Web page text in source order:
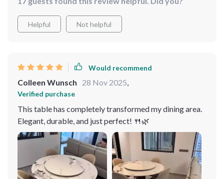
Helpful Not helpful
Would recommend
Colleen Wunsch 28 Nov 2025,
Verified purchase
This table has completely transformed my dining area.
Elegant, durable, and just perfect! 🍴🌿